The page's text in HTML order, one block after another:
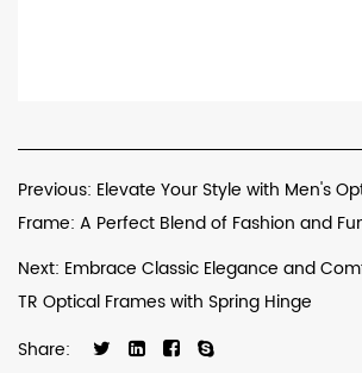
Previous: Elevate Your Style with Men's
Frame: A Perfect Blend of Fashion and
Next: Embrace Classic Elegance and
TR Optical Frames with Spring Hinge
Share: